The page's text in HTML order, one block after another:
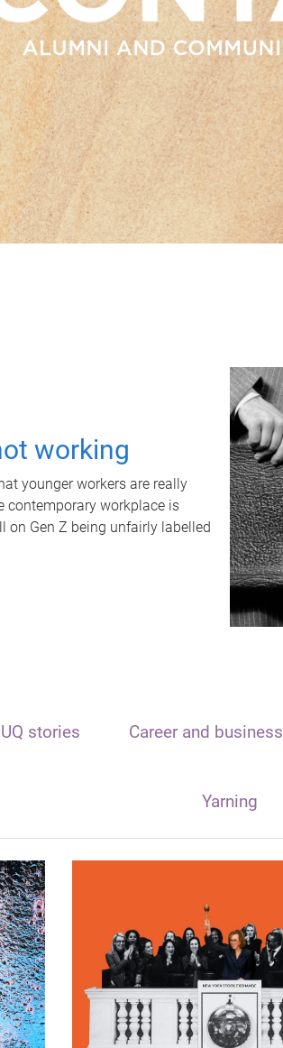
working
younger workers are really
contemporary workplace is
on Gen Z being unfairly labelled
UQ stories Career and business
Yarning